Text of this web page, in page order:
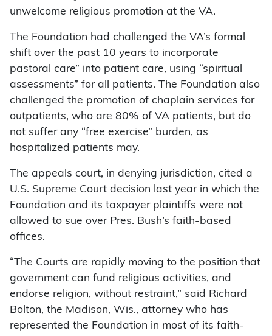
unwelcome religious promotion at the VA.
The Foundation had challenged the VA’s formal
shift over the past 10 years to incorporate
pastoral care” into patient care, using “spiritual
assessments” for all patients. The Foundation also
challenged the promotion of chaplain services for
outpatients, who are 80% of VA patients, but do
not suffer any “free exercise” burden, as
hospitalized patients may.
The appeals court, in denying jurisdiction, cited a
U.S. Supreme Court decision last year in which the
Foundation and its taxpayer plaintiffs were not
allowed to sue over Pres. Bush’s faith-based
offices.
“The Courts are rapidly moving to the position that
government can fund religious activities, and
endorse religion, without restraint,” said Richard
Bolton, the Madison, Wis., attorney who has
represented the Foundation in most of its faith-